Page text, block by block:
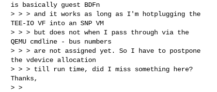
is basically guest BDFn
> > > and it works as long as I'm hotplugging the
TEE-IO VF into an SNP VM
> > > but does not when I pass through via the
QEMU cmdline - bus numbers
> > > are not assigned yet. So I have to postpone
the vdevice allocation
> > > till run time, did I miss something here?
Thanks,
> >